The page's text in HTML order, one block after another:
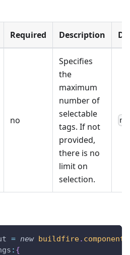
Required Description
no
Specifies
the
maximum
number of
selectable
tags. If not
provided,
there is no
limit on
selection.
= new buildfire. components
: {